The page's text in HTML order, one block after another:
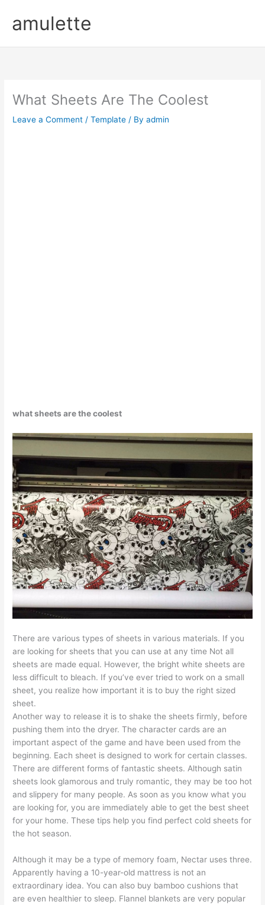
contentamulette
What Sheets Are The Coolest
Leave a Comment /Template / Byadmin
what sheets are the coolest
There are various types of sheets in various materials. If you
are looking for sheets that you can use at any time Not all
sheets are made equal. However, the bright white sheets are
less difficult to bleach. If you’ve ever tried to work on a small
sheet, you realize how important it is to buy the right sized
sheet.
Another way to release it is to shake the sheets firmly, before
pushing them into the dryer. The character cards are an
important aspect of the game and have been used from the
beginning. Each sheet is designed to work for certain classes.
There are different forms of fantastic sheets. Although satin
sheets look glamorous and truly romantic, they may be too hot
and slippery for many people. As soon as you know what you
are looking for, you are immediately able to get the best sheet
for your home. These tips help you find perfect cold sheets for
the hot season.
Although it may be a type of memory foam, Nectar uses three.
Apparently having a 10-year-old mattress is not an
extraordinary idea. You can also buy bamboo cushions that
are even healthier to sleep. Flannel blankets are very popular